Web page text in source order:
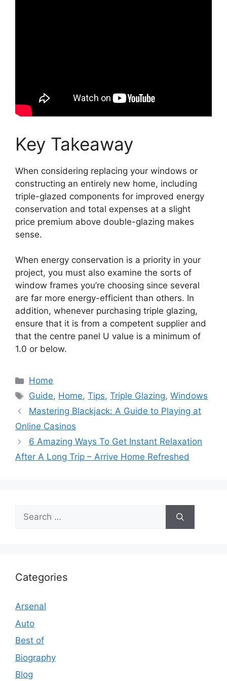
Key Takeaway
When considering replacing your windows or
constructing an entirely new home, including
triple-glazed components for improved energy
conservation and total expenses at a slight
price premium above double-glazing makes
sense.
When energy conservation is a priority in your
project, you must also examine the sorts of
window frames you’re choosing since several
are far more energy-efficient than others. In
addition, whenever purchasing triple glazing,
ensure that it is from a competent supplier and
that the centre panel U value is a minimum of
1.0 or below.
Categories
Home
Tags
Guide, Home,Tips,Triple Glazing,Windows
Mastering Blackjack: A Guide to Playing at
Online Casinos
6 Amazing Ways To Get Instant Relaxation
After A Long Trip – Arrive Home Refreshed
Search
for:
Categories
Arsenal
Auto
Best of
Biography
Blog